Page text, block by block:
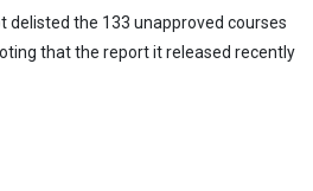
delisted the 133 unapproved courses
that the report it released recently